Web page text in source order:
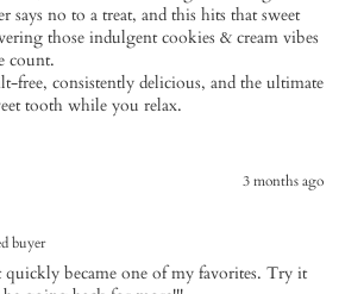
says no to a treat, and this hits that sweet
those indulgent cookies & cream vibes
count.
free, consistently delicious, and the ultimate
tooth while you relax.
3 months ago
buyer
became one of my favorites. Try it